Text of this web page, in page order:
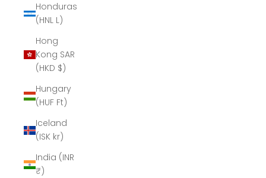
Honduras
(HNL L)
Hong
Kong SAR
(HKD $)
Hungary
(HUF Ft)
Iceland
(ISK kr)
India (INR
₹)